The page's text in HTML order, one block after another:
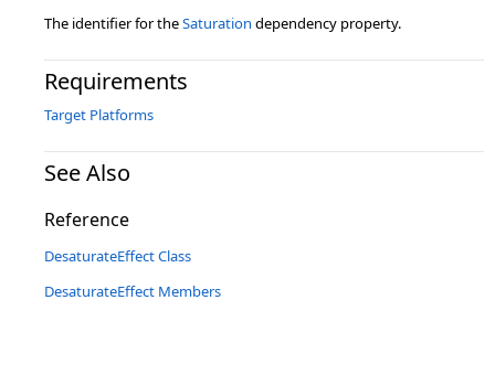
The identifier for theSaturation dependency property.
Requirements
Target Platforms
See Also
Reference
DesaturateEffect Class
DesaturateEffect Members